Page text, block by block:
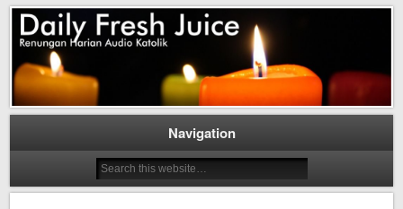
Daily Fresh Juice
Daily Fresh Juice Renungan Harian Katolik Menyejukkan dan Menyegarkan
Navigation